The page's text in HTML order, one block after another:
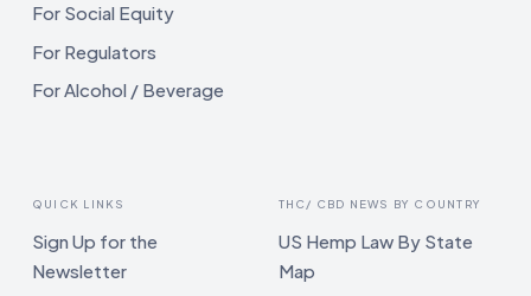
For Social Equity
For Regulators
For Alcohol / Beverage
QUICK LINKS
Sign Up for the
Newsletter
THC/ CBD NEWS BY COUNTRY
US Hemp Law By State
Map